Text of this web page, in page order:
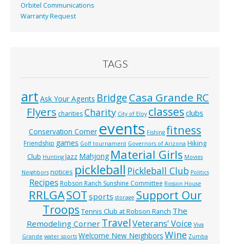
Orbitel Communications
Warranty Request
TAGS
art Ask Your Agents BridgeCasa Grande RC
Flyers charities Charity City of Eloy classes clubs
Conservation Corner events Fishing fitness
Friendship games Golf tournament Governors of Arizona Hiking
Club Hunting Jazz Mahjong Material Girls Movies
Neighbors notices pickleball Pickleball Club Politics
Recipes Robson Ranch Sunshine Committee Rosson House
RRLGASOT sports storage Support Our
Troops Tennis Club at Robson Ranch The
Remodeling Corner TravelVeterans’ Voice Viva
Grande water sports Welcome New Neighbors Wine Zumba